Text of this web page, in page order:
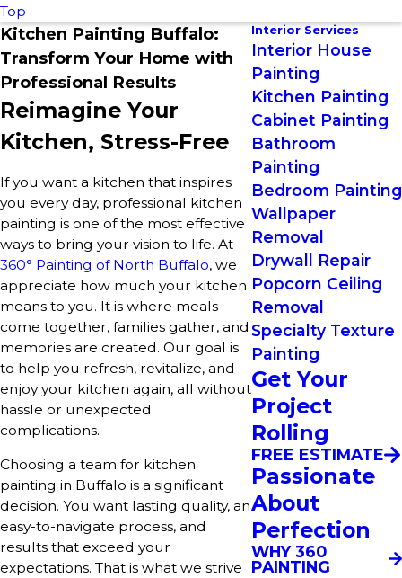
Top
Kitchen Painting Buffalo:
Transform Your Home with
Professional Results
Reimagine Your
Kitchen, Stress-Free
If you want a kitchen that inspires
you every day, professional kitchen
painting is one of the most effective
ways to bring your vision to life. At
360° Painting of North Buffalo, we
appreciate how much your kitchen
means to you. It is where meals
come together, families gather, and
memories are created. Our goal is
to help you refresh, revitalize, and
enjoy your kitchen again, all without
hassle or unexpected
complications.
Choosing a team for kitchen
painting in Buffalo is a significant
decision. You want lasting quality, an
easy-to-navigate process, and
results that exceed your
expectations. That is what we strive
Interior Services
Interior House
Painting
Kitchen Painting
Cabinet Painting
Bathroom
Painting
Bedroom Painting
Wallpaper
Removal
Drywall Repair
Popcorn Ceiling
Removal
Specialty Texture
Painting
Get Your
Project
Rolling
FREE ESTIMATE
Passionate
About
Perfection
WHY 360
PAINTING